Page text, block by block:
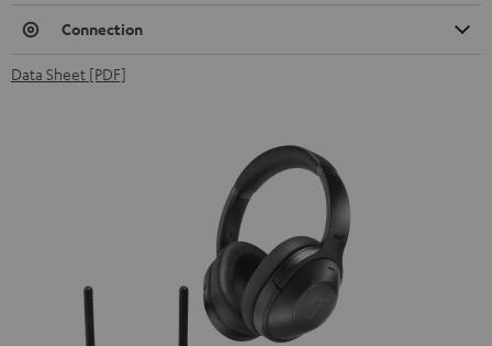
Connection
Data Sheet [PDF]